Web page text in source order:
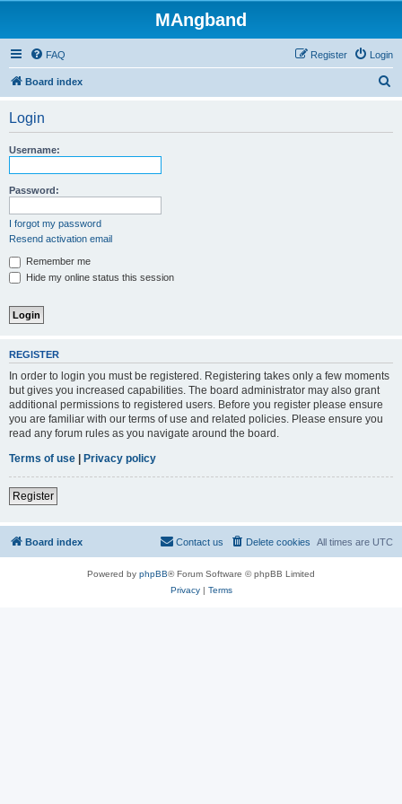
MAngband
FAQ Login
Register
Board index
Login
Username:
Password:
I forgot my password
Resend activation email
Remember me
Hide my online status this session
REGISTER
In order to login you must be registered. Registering takes only a few moments
but gives you increased capabilities. The board administrator may also grant
additional permissions to registered users. Before you register please ensure
you are familiar with our terms of use and related policies. Please ensure you
read any forum rules as you navigate around the board.
Terms of use | Privacy policy
Register
Board index All times are UTC
Delete cookies
Contact us
Powered by phpBB® Forum Software © phpBB Limited
Privacy| Terms